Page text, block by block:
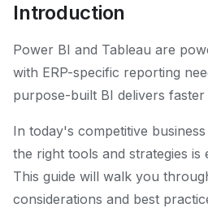
Introduction
Power BI and Tableau are
with ERP-specific reporting
purpose-built BI delivers faster
In today's competitive
the right tools and strategies is
This guide will walk you
considerations and best